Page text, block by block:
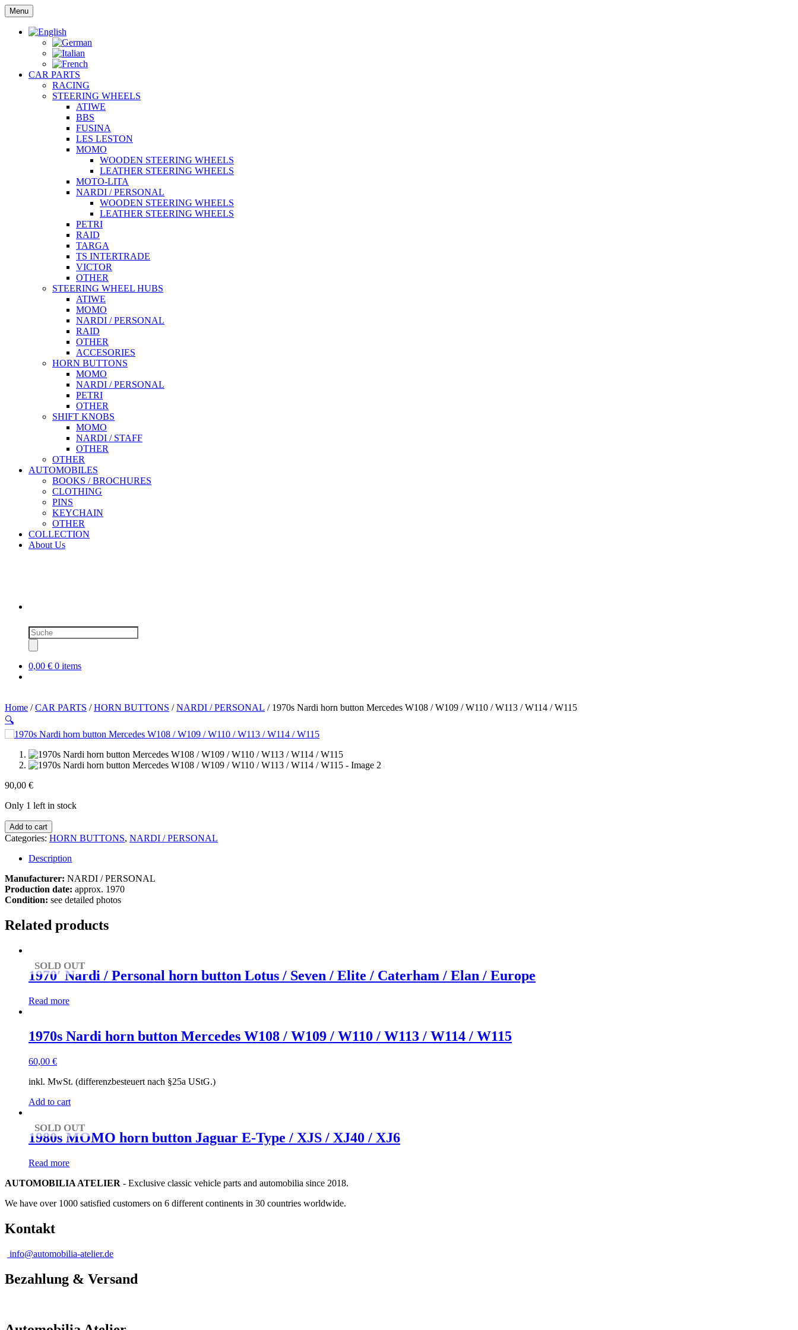
Skip
to
content
Menu
CAR PARTS
RACING
STEERING WHEELS
ATIWE
BBS
FUSINA
LES LESTON
MOMO
WOODEN STEERING WHEELS
LEATHER STEERING WHEELS
MOTO-LITA
NARDI / PERSONAL
WOODEN STEERING WHEELS
LEATHER STEERING WHEELS
PETRI
RAID
TARGA
TS INTERTRADE
VICTOR
OTHER
STEERING WHEEL HUBS
ATIWE
MOMO
NARDI / PERSONAL
RAID
OTHER
ACCESORIES
HORN BUTTONS
MOMO
NARDI / PERSONAL
PETRI
OTHER
SHIFT KNOBS
MOMO
NARDI / STAFF
OTHER
OTHER
AUTOMOBILES
BOOKS / BROCHURES
CLOTHING
PINS
KEYCHAIN
OTHER
COLLECTION
About Us
Products
search
0,00 € 0 items
Home /CAR PARTS /HORN BUTTONS /NARDI / PERSONAL / 1970s Nardi horn button Mercedes W108 / W109 / W110 / W113 / W114 / W115
🔍
90,00 €
Only 1 left in stock
1970s
Nardi
button
W108
/
W109
W110
/
quantity
Add to cart
Categories: HORN BUTTONS, NARDI / PERSONAL
Description
Manufacturer: NARDI / PERSONAL
Production date: approx. 1970
Condition: see detailed photos
Related products
SOLD OUT
1970′ Nardi / Personal horn button Lotus / Seven / Elite / Caterham / Elan / Europe
Read more
1970s Nardi horn button Mercedes W108 / W109 / W110 / W113 / W114 / W115
60,00 €
inkl. MwSt. (differenzbesteuert nach §25a UStG.)
Add to cart
SOLD OUT
1980s MOMO horn button Jaguar E-Type / XJS / XJ40 / XJ6
Read more
AUTOMOBILIA ATELIER - Exclusive classic vehicle parts and automobilia since 2018.
We have over 1000 satisfied customers on 6 different continents in 30 countries worldwide.
Kontakt
info@automobilia-atelier.de
Bezahlung & Versand